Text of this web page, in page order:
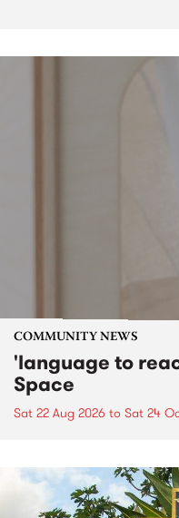
COMMUNITY NEWS
'language to
Space
Sat 22 Aug 2026 to Sat 24